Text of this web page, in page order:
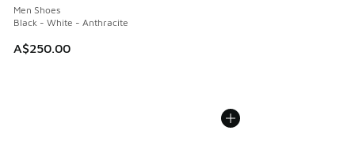
Men Shoes
Black - White - Anthracite
A$250.00